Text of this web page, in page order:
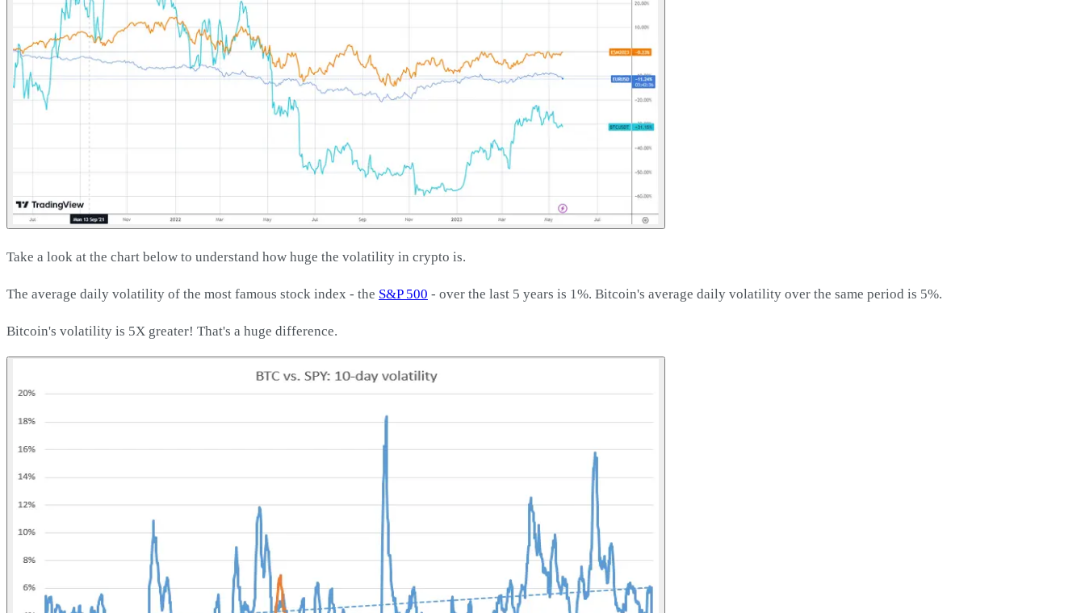
Take a look at the chart below to understand how huge the volatility in crypto is.
The average daily volatility of the most famous stock index - the S&P 500 - over the last 5 years is 1%. Bitcoin's average daily volatility over the same period is 5%.
Bitcoin's volatility is 5X greater! That's a huge difference.